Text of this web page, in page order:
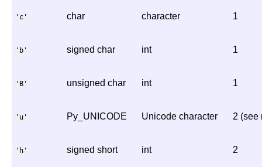
'c' char character 1
'b' signed char int 1
'B' unsigned char int 1
'u' Py_UNICODE Unicode character 2 (see
'h' signed short int 2